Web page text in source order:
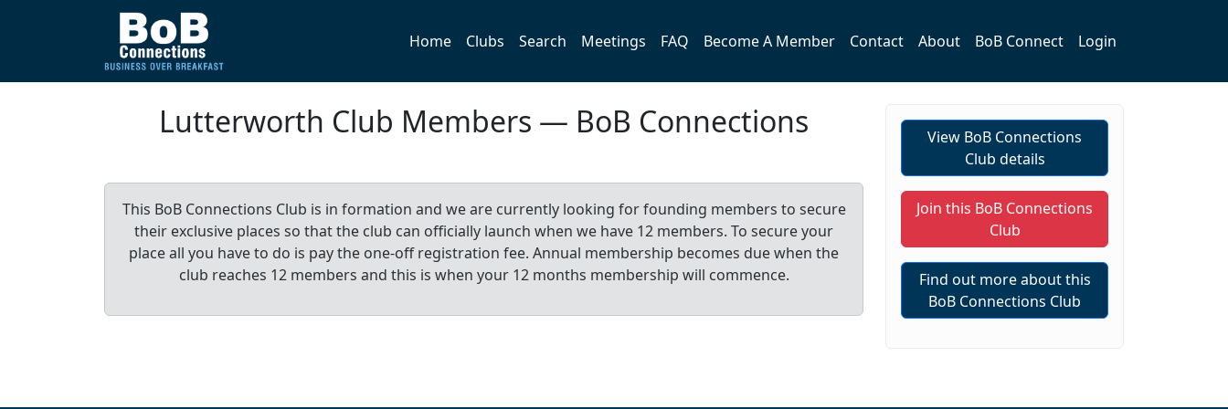
Home Clubs Search Meetings FAQ Become A Member Contact About BoB Connect Login
Lutterworth Club Members — BoB Connections
This BoB Connections Club is in formation and we are currently looking for founding members to secure
their exclusive places so that the club can officially launch when we have 12 members. To secure your
place all you have to do is pay the one-off registration fee. Annual membership becomes due when the
club reaches 12 members and this is when your 12 months membership will commence.
View BoB Connections
Club details
Join this BoB Connections
Club
Find out more about this
BoB Connections Club